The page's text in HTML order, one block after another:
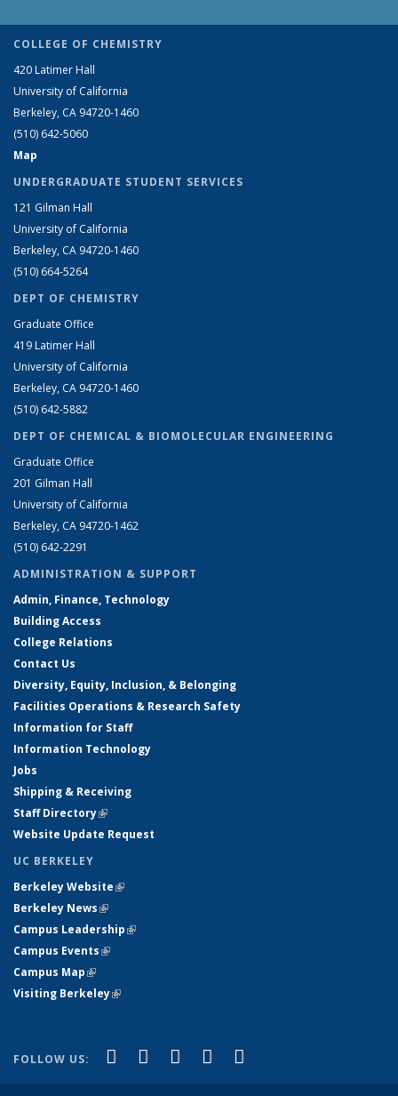
COLLEGE OF CHEMISTRY
420 Latimer Hall
University of California
Berkeley, CA 94720-1460
(510) 642-5060
Map
UNDERGRADUATE STUDENT SERVICES
121 Gilman Hall
University of California
Berkeley, CA 94720-1460
(510) 664-5264
DEPT OF CHEMISTRY
Graduate Office
419 Latimer Hall
University of California
Berkeley, CA 94720-1460
(510) 642-5882
DEPT OF CHEMICAL & BIOMOLECULAR ENGINEERING
Graduate Office
201 Gilman Hall
University of California
Berkeley, CA 94720-1462
(510) 642-2291
ADMINISTRATION & SUPPORT
Admin, Finance, Technology
Building Access
College Relations
Contact Us
Diversity, Equity, Inclusion, & Belonging
Facilities Operations & Research Safety
Information for Staff
Information Technology
Jobs
Shipping & Receiving
Staff Directory(link is external)
Website Update Request
UC BERKELEY
Berkeley Website(link is external)
Berkeley News(link is external)
Campus Leadership(link is external)
Campus Events(link is external)
Campus Map(link is external)
Visiting Berkeley(link is external)
FOLLOW US: Facebook
(link is external)
X (formerly Twitter)
(link is external)
LinkedIn
(link is external)
YouTube
(link is external)